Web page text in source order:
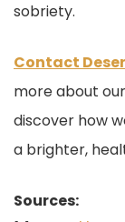
sobriety.
Contact
more about
discover how
a brighter,
Sources: